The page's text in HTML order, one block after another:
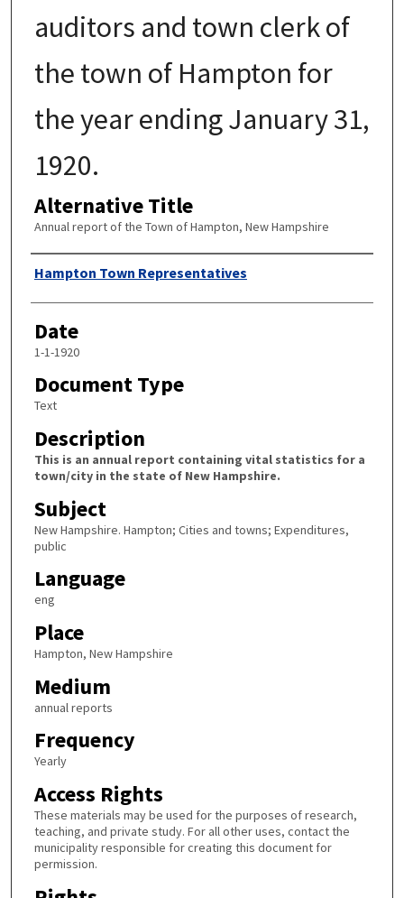
auditors and town clerk of
the town of Hampton for
the year ending January 31,
1920.
Alternative Title
Annual report of the Town of Hampton, New Hampshire
Author
Hampton Town Representatives
Date
1-1-1920
Document Type
Text
Description
This is an annual report containing vital statistics for a
town/city in the state of New Hampshire.
Subject
New Hampshire. Hampton; Cities and towns; Expenditures,
public
Language
eng
Place
Hampton, New Hampshire
Medium
annual reports
Frequency
Yearly
Access Rights
These materials may be used for the purposes of research,
teaching, and private study. For all other uses, contact the
municipality responsible for creating this document for
permission.